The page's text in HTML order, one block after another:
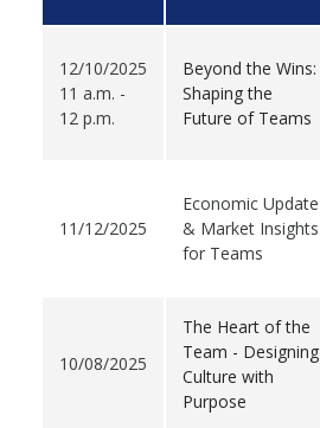
12/10/2025
11 a.m. -
12 p.m.
Beyond the Wins:
Shaping the
Future of Teams
11/12/2025
Economic Update
& Market Insights
for Teams
10/08/2025
The Heart of the
Team - Designing
Culture with
Purpose